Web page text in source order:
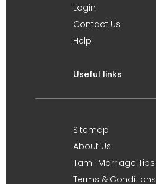
Login
Contact Us
Help
Useful links
Sitemap
About Us
Tamil Marriage Tips
Terms & Conditions